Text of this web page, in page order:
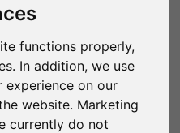
functions properly,
In addition, we use
on our
website. Marketing
currently do not
Google
Facebook
Up Free